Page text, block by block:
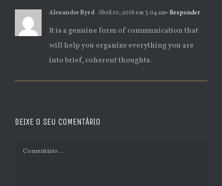
Alexander Byrd Abril 10, 2018 em 3:04 am- Responder
It is a genuine form of communication that
will help you organize everything you are
into brief, coherent thoughts.
DEIXE O SEU COMENTÁRIO
Comment